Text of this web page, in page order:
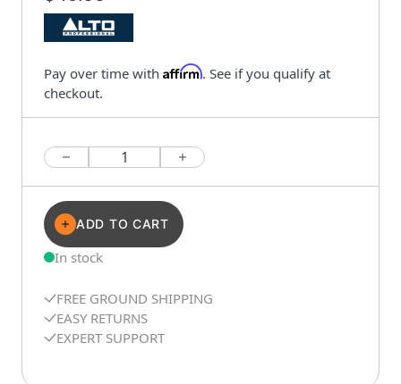
Pay over time with Affirm. See if you qualify at
checkout.
Quantity
ADD TO CART
In stock
FREE GROUND SHIPPING
EASY RETURNS
EXPERT SUPPORT